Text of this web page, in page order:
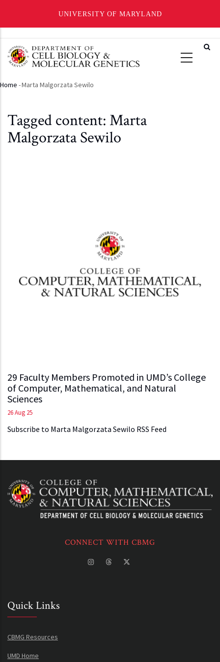
UNIVERSITY OF MARYLAND
main
Breadcrumb
Home -Marta Malgorzata Sewilo
Tagged content: Marta
Malgorzata Sewilo
29 Faculty Members Promoted in UMD’s College
of Computer, Mathematical, and Natural
Sciences
26 Aug 25
Subscribe to Marta Malgorzata Sewilo RSS Feed
CONNECT WITH CBMG
Quick Links
CBMG Resources
UMD Home